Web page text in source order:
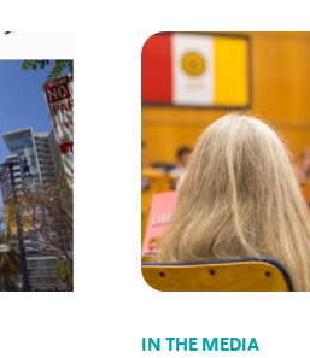
IN THE MEDIA